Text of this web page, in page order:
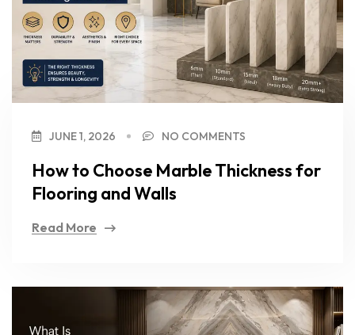
JUNE 1, 2026 NO COMMENTS
How to Choose Marble Thickness for
Flooring and Walls
Read More